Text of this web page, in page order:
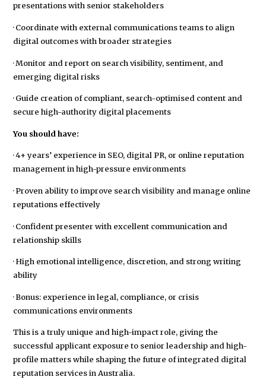
presentations with senior stakeholders
· Coordinate with external communications teams to align
digital outcomes with broader strategies
· Monitor and report on search visibility, sentiment, and
emerging digital risks
· Guide creation of compliant, search-optimised content and
secure high-authority digital placements
You should have:
· 4+ years’ experience in SEO, digital PR, or online reputation
management in high-pressure environments
· Proven ability to improve search visibility and manage online
reputations effectively
· Confident presenter with excellent communication and
relationship skills
· High emotional intelligence, discretion, and strong writing
ability
· Bonus: experience in legal, compliance, or crisis
communications environments
This is a truly unique and high-impact role, giving the
successful applicant exposure to senior leadership and high-
profile matters while shaping the future of integrated digital
reputation services in Australia.